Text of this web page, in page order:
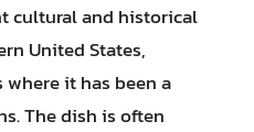
cultural and historical
United States,
it has been a
The dish is often